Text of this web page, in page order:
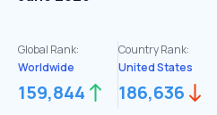
Global Rank:
Worldwide
159,844
Country Rank:
United States
186,636